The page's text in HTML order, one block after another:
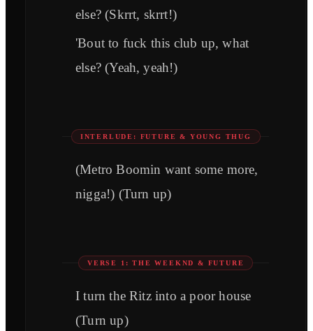
else? (Skrrt, skrrt!)
'Bout to fuck this club up, what
else? (Yeah, yeah!)
INTERLUDE: FUTURE & YOUNG THUG
(Metro Boomin want some more,
nigga!) (Turn up)
VERSE 1: THE WEEKND & FUTURE
I turn the Ritz into a poor house
(Turn up)